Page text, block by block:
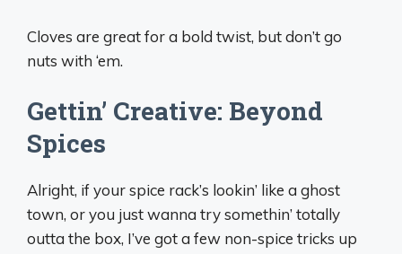
Cloves are great for a bold twist, but don’t go
nuts with ‘em.
Gettin’ Creative: Beyond
Spices
Alright, if your spice rack’s lookin’ like a ghost
town, or you just wanna try somethin’ totally
outta the box, I’ve got a few non-spice tricks up